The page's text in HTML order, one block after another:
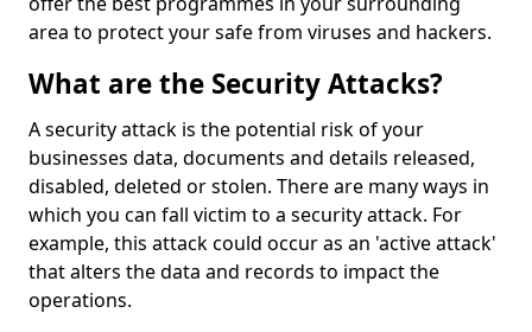
area to protect your safe from viruses and hackers.
What are the Security Attacks?
A security attack is the potential risk of your
businesses data, documents and details released,
disabled, deleted or stolen. There are many ways in
which you can fall victim to a security attack. For
example, this attack could occur as an 'active attack'
that alters the data and records to impact the
operations.